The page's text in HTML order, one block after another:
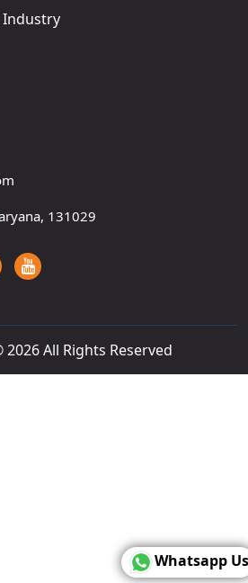
Industry
131029
2026 All Rights Reserved
Whatsapp Us